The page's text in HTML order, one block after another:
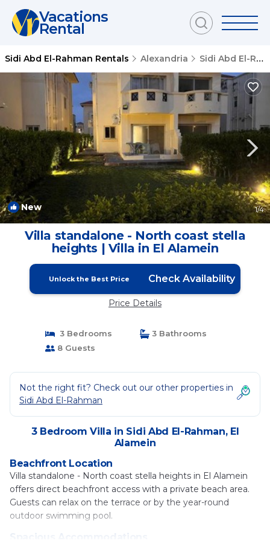
Vacations
Rental
Sidi Abd El-Rahman Rentals Alexandria Sidi Abd El-Rahman
New 1/4
Villa standalone - North coast stella
heights | Villa in El Alamein
Unlock the Best Price Check Availability
Price Details
3 Bedrooms
3 Bathrooms
8 Guests
Not the right fit? Check out our other properties in
Sidi Abd El-Rahman
3 Bedroom Villa in Sidi Abd El-Rahman, El
Alamein
Beachfront Location
Villa standalone - North coast stella heights in El Alamein
offers direct beachfront access with a private beach area.
Guests can relax on the terrace or by the year-round
outdoor swimming pool.